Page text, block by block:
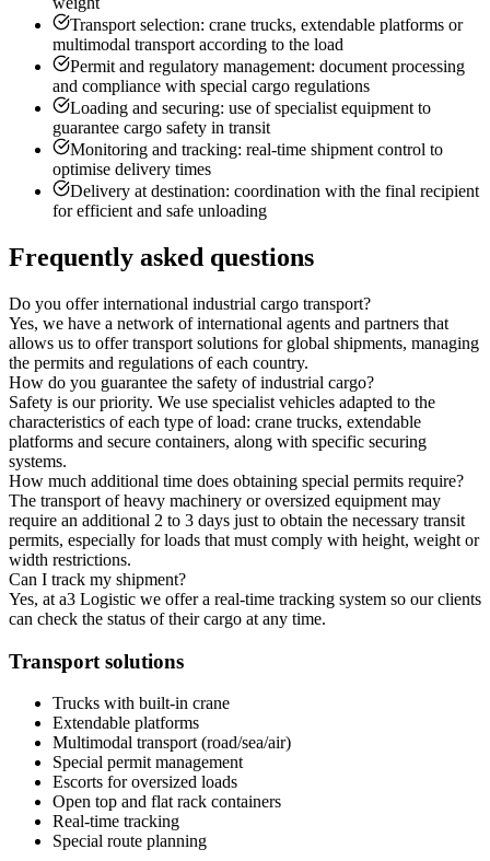
Transport selection: crane trucks, extendable platforms or
multimodal transport according to the load
Permit and regulatory management: document processing
and compliance with special cargo regulations
Loading and securing: use of specialist equipment to
guarantee cargo safety in transit
Monitoring and tracking: real-time shipment control to
optimise delivery times
Delivery at destination: coordination with the final recipient
for efficient and safe unloading
Frequently asked questions
Do you offer international industrial cargo transport?
Yes, we have a network of international agents and partners that
allows us to offer transport solutions for global shipments, managing
the permits and regulations of each country.
How do you guarantee the safety of industrial cargo?
Safety is our priority. We use specialist vehicles adapted to the
characteristics of each type of load: crane trucks, extendable
platforms and secure containers, along with specific securing
systems.
How much additional time does obtaining special permits require?
The transport of heavy machinery or oversized equipment may
require an additional 2 to 3 days just to obtain the necessary transit
permits, especially for loads that must comply with height, weight or
width restrictions.
Can I track my shipment?
Yes, at a3 Logistic we offer a real-time tracking system so our clients
can check the status of their cargo at any time.
Transport solutions
Trucks with built-in crane
Extendable platforms
Multimodal transport (road/sea/air)
Special permit management
Escorts for oversized loads
Open top and flat rack containers
Real-time tracking
Special route planning